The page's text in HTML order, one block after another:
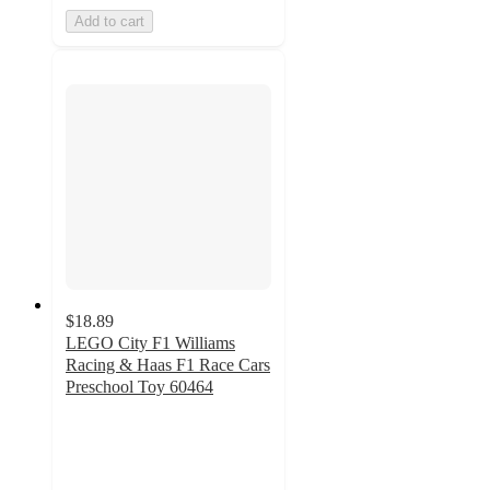
Add to cart
$18.89
LEGO City F1 Williams
Racing & Haas F1 Race Cars
Preschool Toy 60464